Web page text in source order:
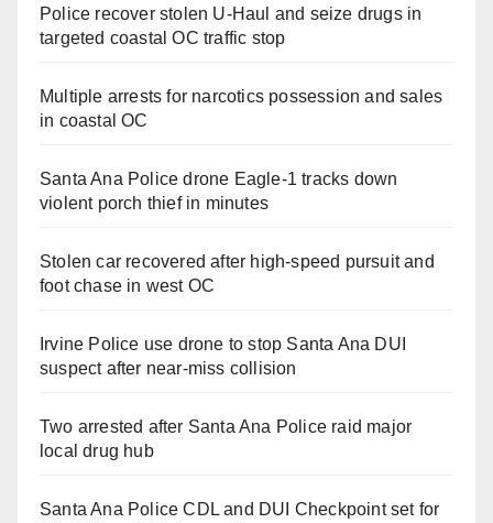
Police recover stolen U-Haul and seize drugs in
targeted coastal OC traffic stop
Multiple arrests for narcotics possession and sales
in coastal OC
Santa Ana Police drone Eagle-1 tracks down
violent porch thief in minutes
Stolen car recovered after high-speed pursuit and
foot chase in west OC
Irvine Police use drone to stop Santa Ana DUI
suspect after near-miss collision
Two arrested after Santa Ana Police raid major
local drug hub
Santa Ana Police CDL and DUI Checkpoint set for